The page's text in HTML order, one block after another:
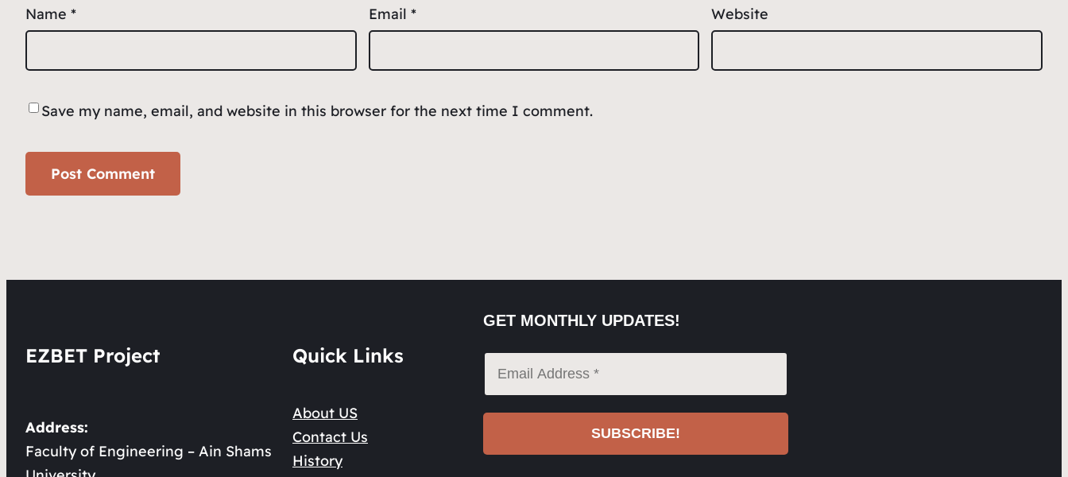
Name * Email * Website
Save my name, email, and website in this browser for the next time I comment.
EZBET Project
Address:
Faculty of Engineering – Ain Shams
Quick Links
About US
Contact Us
History
GET MONTHLY UPDATES!